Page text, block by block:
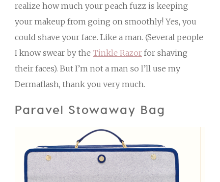
realize how much your peach fuzz is keeping
your makeup from going on smoothly! Yes, you
could shave your face. Like a man. (Several people
I know swear by the Tinkle Razor for shaving
their faces). But I’m not a man so I’ll use my
Dermaflash, thank you very much.
Paravel Stowaway Bag